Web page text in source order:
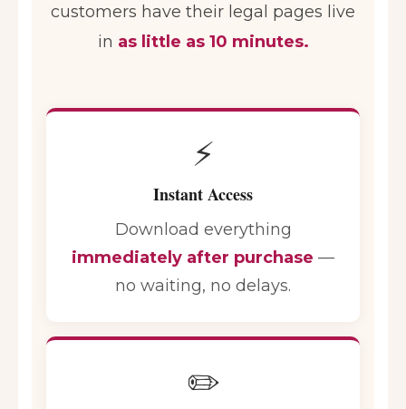
customers have their legal pages live
in as little as 10 minutes.
⚡
Instant Access
Download everything
immediately after purchase —
no waiting, no delays.
✏️